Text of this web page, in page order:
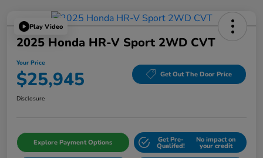
Play Video
2025 Honda HR-V Sport 2WD CVT
Your Price
$25,945 Get Out The Door Price
Disclosure
Explore Payment Options Get Pre-
Qualifed!
No impact on
your credit